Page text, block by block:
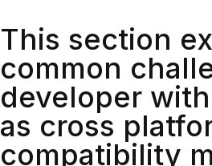
This section
common
developer
as cross
compatibility